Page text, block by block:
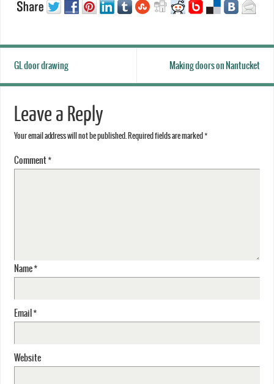
GL door drawing Making doors on Nantucket
Leave a Reply
Your email address will not be published. Required fields are marked *
Comment*
Name*
Email *
Website